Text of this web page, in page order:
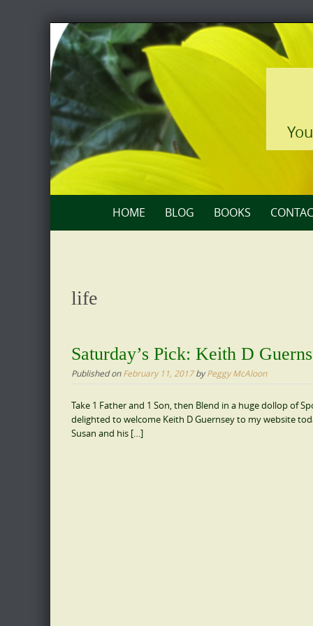
Skip
to
content
HOME BLOG BOOKS
life
Saturday’s Pick: Keith D
Published onFebruary 11, 2017byPeggy McAloon
Take 1 Father and 1 Son, then Blend in a huge dollop of
delighted to welcome Keith D Guernsey to my website
Susan and his […]